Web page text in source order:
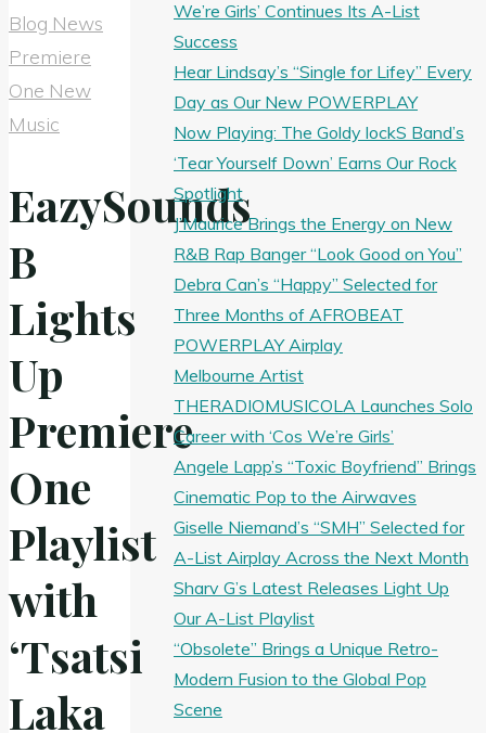
Blog News
Premiere
One New
Music
EazySounds
B
Lights
Up
Premiere
One
Playlist
with
‘Tsatsi
Laka
We’re Girls’ Continues Its A-List
Success
Hear Lindsay’s “Single for Lifey” Every
Day as Our New POWERPLAY
Now Playing: The Goldy lockS Band’s
‘Tear Yourself Down’ Earns Our Rock
Spotlight
J’Maurice Brings the Energy on New
R&B Rap Banger “Look Good on You”
Debra Can’s “Happy” Selected for
Three Months of AFROBEAT
POWERPLAY Airplay
Melbourne Artist
THERADIOMUSICOLA Launches Solo
Career with ‘Cos We’re Girls’
Angele Lapp’s “Toxic Boyfriend” Brings
Cinematic Pop to the Airwaves
Giselle Niemand’s “SMH” Selected for
A-List Airplay Across the Next Month
Sharv G’s Latest Releases Light Up
Our A-List Playlist
“Obsolete” Brings a Unique Retro-
Modern Fusion to the Global Pop
Scene